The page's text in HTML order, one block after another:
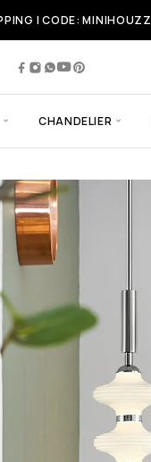
| CODE: MINIHOUZZ
CHANDELIER